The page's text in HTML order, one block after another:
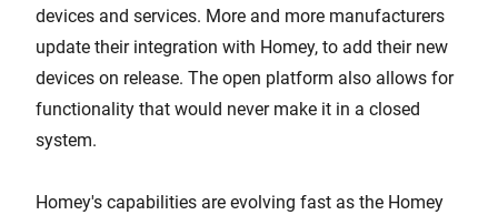
devices and services. More and more manufacturers
update their integration with Homey, to add their new
devices on release. The open platform also allows for
functionality that would never make it in a closed
system.
Homey's capabilities are evolving fast as the Homey